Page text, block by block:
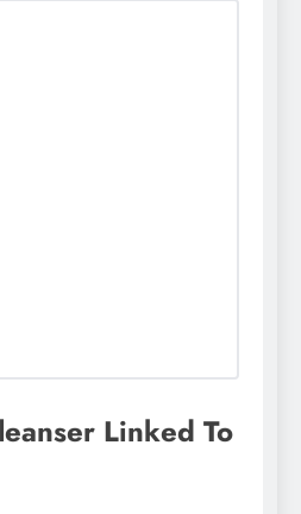
Linked To